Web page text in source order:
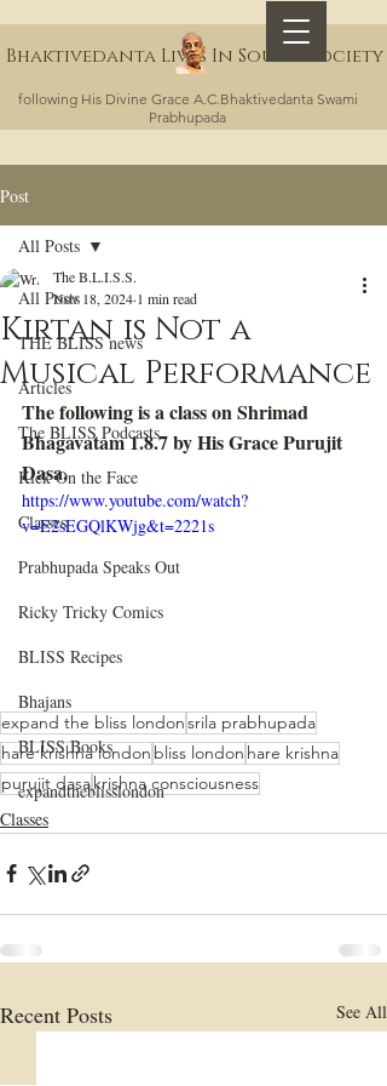
following His Divine Grace A.C.Bhaktivedanta Swami
Prabhupada
Bhaktivedanta Lives In Sound Society
Post
All Posts
THE BLISS news
Articles
The BLISS Podcasts
Kick On the Face
Classes
Prabhupada Speaks Out
Ricky Tricky Comics
BLISS Recipes
Bhajans
BLISS Books
expandtheblisslondon
All Posts
Kirtan is Not a
Musical Performance
The B.L.I.S.S.
Nov 18, 2024 1 min read
The following is a class on Shrimad
Bhagavatam 1.8.7 by His Grace Purujit
Dasa.
https://www.youtube.com/watch?
v=E2sEGQlKWjg&t=2221s
expand the bliss londonsrila prabhupada
hare krishna london bliss london hare krishna
purujit dasakrishna consciousness
Classes
Recent Posts See All